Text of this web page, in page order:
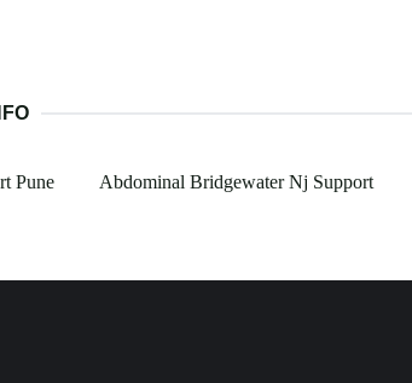
Pune Abdominal Bridgewater Nj Support